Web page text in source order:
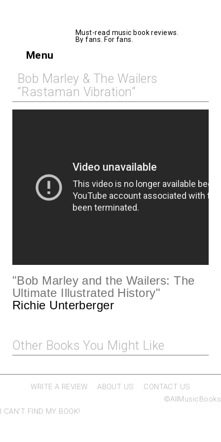
Must-read music book reviews.
By fans. For fans.
Menu
Bob Marley & The Wailers
“Rastaman Vibration“
"Bob Marley and the Wailers: The
Ultimate Illustrated History"
Richie Unterberger
Other Books You Might Like
WRITE A REVIEW ABOUT US
CONTACT US
©AllMusicBooks
I CAN'T FIND MY BOOK!